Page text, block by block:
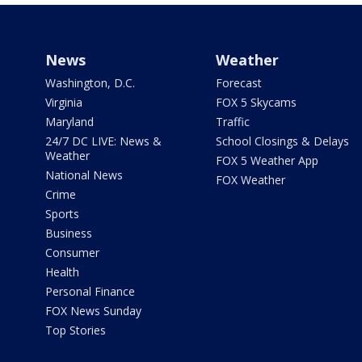
News
Washington, D.C.
Virginia
Maryland
24/7 DC LIVE: News &
Weather
National News
Crime
Sports
Business
Consumer
Health
Personal Finance
FOX News Sunday
Top Stories
Weather
Forecast
FOX 5 Skycams
Traffic
School Closings & Delays
FOX 5 Weather App
FOX Weather